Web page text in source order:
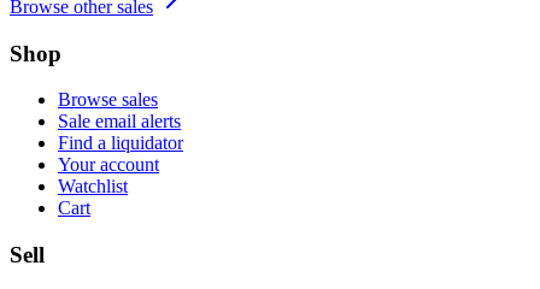
Browse other sales
Shop
Browse sales
Sale email alerts
Find a liquidator
Your account
Watchlist
Cart
Sell